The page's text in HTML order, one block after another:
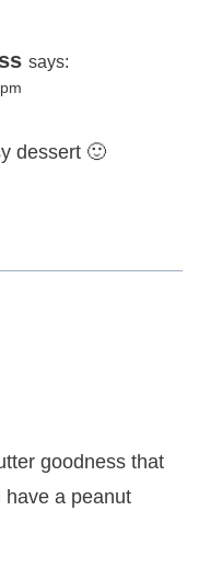
says:
dessert 🙂
goodness that
have a peanut